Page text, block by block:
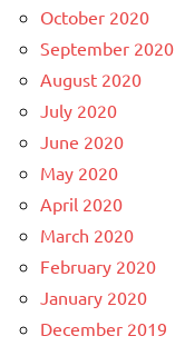
October 2020
September 2020
August 2020
July 2020
June 2020
May 2020
April 2020
March 2020
February 2020
January 2020
December 2019